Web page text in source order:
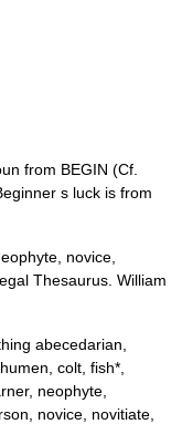
from BEGIN (Cf.
s luck is from
novice,
Thesaurus. William
abecedarian,
colt, fish*,
neophyte,
novice, novitiate,